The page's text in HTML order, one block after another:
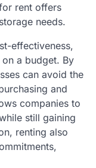
rent offers
needs.
effectiveness,
a budget. By
can avoid the
and
companies to
still gaining
renting also